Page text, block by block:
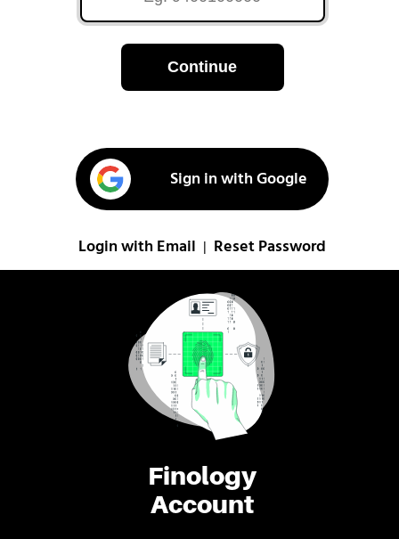
Finology
Account
Continue
Sign in with Google
Login with Email Reset Password